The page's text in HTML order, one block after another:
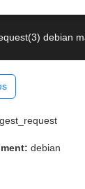
debian
debian